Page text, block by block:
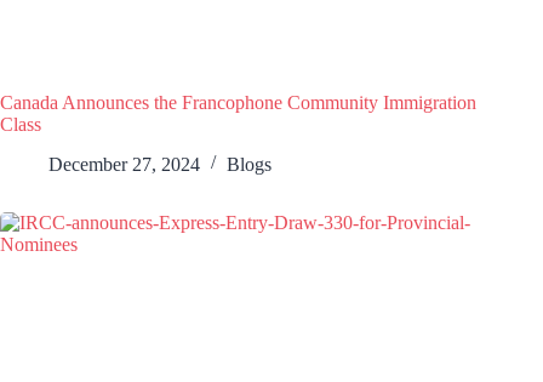
Canada Announces the Francophone Community Immigration
Class
December 27, 2024
Blogs